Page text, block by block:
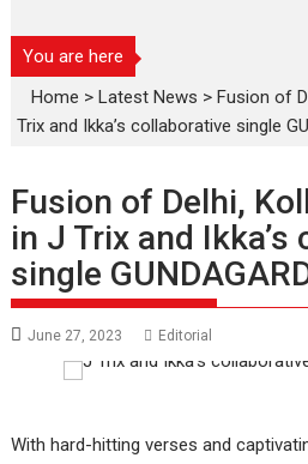
You are here
Home >Latest News >Fusion of
Trix and Ikka’s collaborative single
Fusion of Delhi,
in J Trix and
single
June 27, 2023 Editorial
With hard-hitting verses and